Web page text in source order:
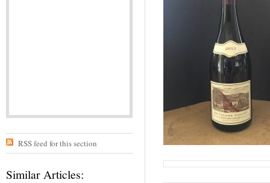
RSS feed for this section
Similar Articles: